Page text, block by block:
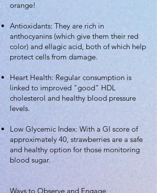
orange!
Antioxidants: They are rich in
anthocyanins (which give them their red
color) and ellagic acid, both of which help
protect cells from damage.
Heart Health: Regular consumption is
linked to improved "good" HDL
cholesterol and healthy blood pressure
levels.
Low Glycemic Index: With a GI score of
approximately 40, strawberries are a safe
and healthy option for those monitoring
blood sugar.
Ways to Observe and Engage